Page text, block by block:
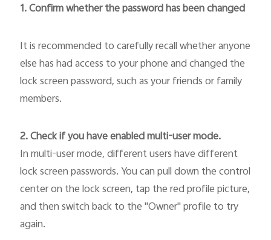
1. Confirm whether the password has been changed
It is recommended to carefully recall whether anyone
else has had access to your phone and changed the
lock screen password, such as your friends or family
members.
2. Check if you have enabled multi-user mode.
In multi-user mode, different users have different
lock screen passwords. You can pull down the control
center on the lock screen, tap the red profile picture,
and then switch back to the "Owner" profile to try
again.